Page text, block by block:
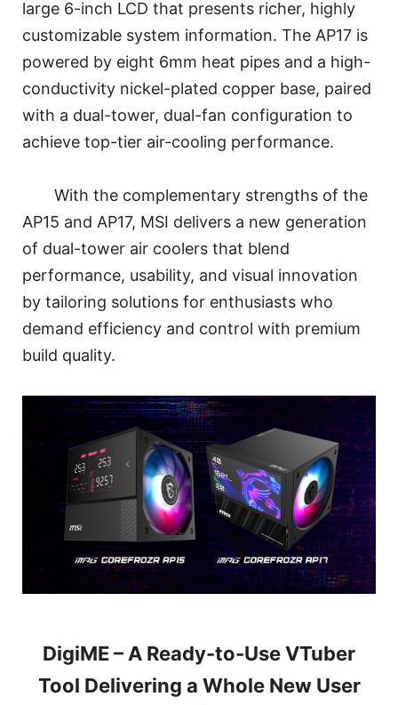
large 6-inch LCD that presents richer, highly
customizable system information. The AP17 is
powered by eight 6mm heat pipes and a high-
conductivity nickel-plated copper base, paired
with a dual-tower, dual-fan configuration to
achieve top-tier air-cooling performance.
With the complementary strengths of the
AP15 and AP17, MSI delivers a new generation
of dual-tower air coolers that blend
performance, usability, and visual innovation
by tailoring solutions for enthusiasts who
demand efficiency and control with premium
build quality.
DigiME – A Ready-to-Use VTuber
Tool Delivering a Whole New User